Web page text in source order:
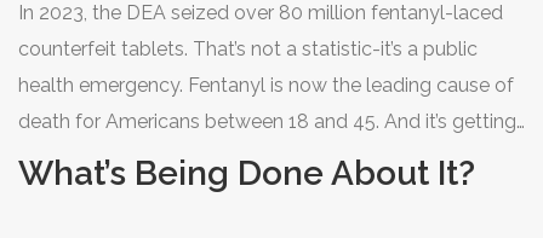
These pills look real. They’re sold on social media,
disguised as legitimate prescriptions. But they often
contain lethal doses of fentanyl-enough to kill someone
In 2023, the DEA seized over 80 million fentanyl-laced
counterfeit tablets. That’s not a statistic-it’s a public
health emergency. Fentanyl is now the leading cause of
death for Americans between 18 and 45. And it’s getting
easier to buy these pills online. Unregulated websites,
social media ads, and even text messages offer fake
What’s Being Done About It?